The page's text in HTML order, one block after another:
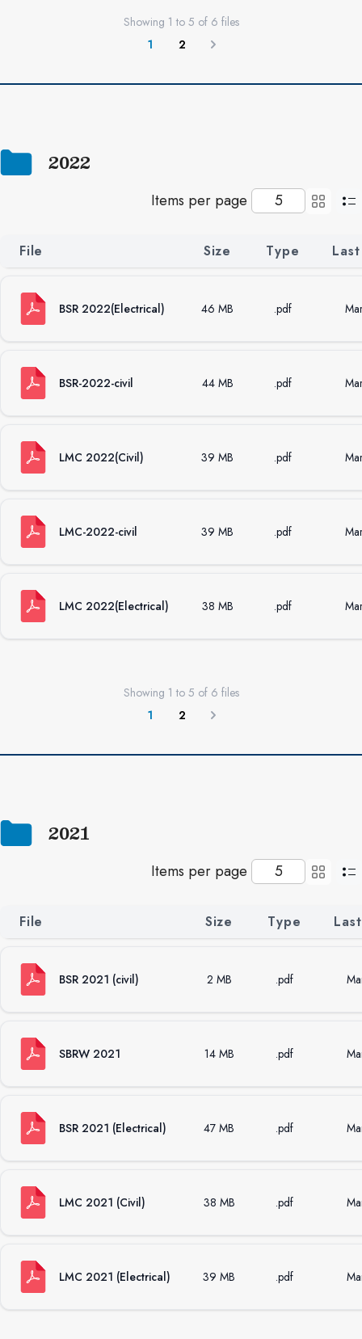
Showing 1 to 5 of 6 files
1
2 Next
2022
Items per page
File Size Type
BSR 2022(Electrical) 46 MB .pdf
BSR-2022-civil 44 MB .pdf
LMC 2022(Civil) 39 MB .pdf
LMC-2022-civil 39 MB .pdf
LMC 2022(Electrical) 38 MB .pdf
Showing 1 to 5 of 6 files
1
2 Next
2021
Items per page
File Size Type
BSR 2021 (civil) 2 MB .pdf
SBRW 2021 14 MB .pdf
BSR 2021 (Electrical) 47 MB .pdf
LMC 2021 (Civil) 38 MB .pdf
LMC 2021 (Electrical) 39 MB .pdf